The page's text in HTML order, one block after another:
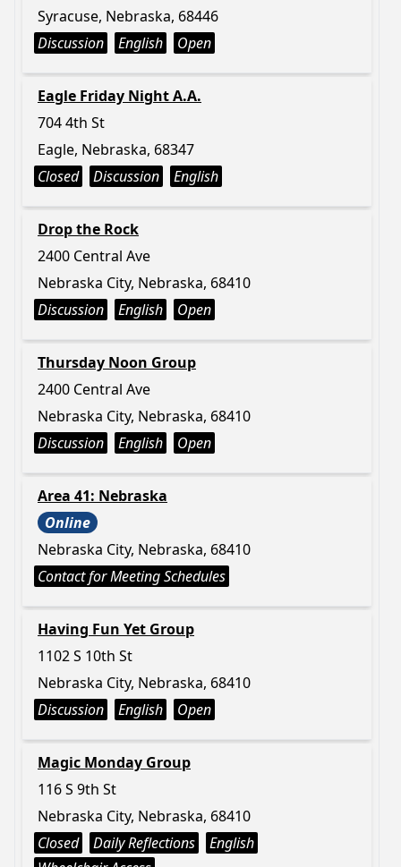
Syracuse, Nebraska, 68446
Discussion
English Open
Eagle Friday Night A.A.
704 4th St
Eagle, Nebraska, 68347
Closed
Discussion English
Drop the Rock
2400 Central Ave
Nebraska City, Nebraska, 68410
Discussion
English Open
Thursday Noon Group
2400 Central Ave
Nebraska City, Nebraska, 68410
Discussion
English Open
Area 41: Nebraska
Online
Nebraska City, Nebraska, 68410
Contact for Meeting Schedules
Having Fun Yet Group
1102 S 10th St
Nebraska City, Nebraska, 68410
Discussion
English Open
Magic Monday Group
116 S 9th St
Nebraska City, Nebraska, 68410
Closed
Daily Reflections
English